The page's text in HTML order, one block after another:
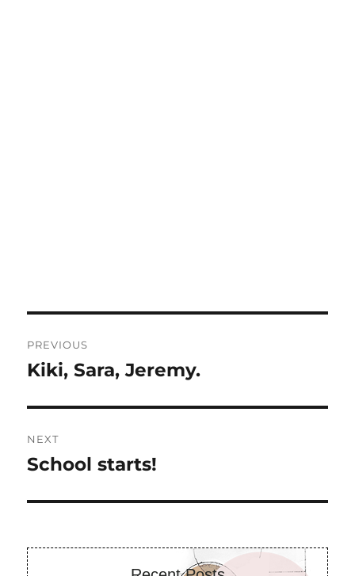
navigation
PREVIOUS
Previous
Kiki, Sara, Jeremy.
NEXT
Next
School starts!